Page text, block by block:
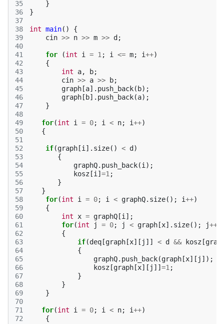
35
36
37
38
39
40
41
42
43
44
45
46
47
48
49
50
51
52
53
54
55
56
57
58
59
60
61
62
63
64
65
66
67
68
69
70
71
72
}
}
int main()
{
cin >> n >> m >> d ;
for (int i = 1 ; i <= m; i++)
{
int
a, b;
cin >> a >> b;
graph [a]. push_back( b);
graph [ b]. push_back(a);
}
for(int i = 0; i < n; i++)
{
if(graph [i ]. size() < d )
{
graphQ. push_back(i );
kosz [i ] =1 ;
}
}
for(int i = 0; i < graphQ. size(); i++)
{
int
x = graphQ [i ];
for(int j = 0; j < graph [x]. size(); j++
{
if(deq [graph [x][ j ]] < d && kosz [
{
graphQ. push_back(graph [x][ j ]);
kosz [graph [x][ j ]] =1 ;
}
}
}
for(int i = 0; i < n; i++)
{